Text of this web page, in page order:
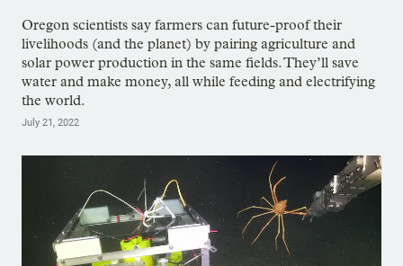
Oregon scientists say farmers can future-proof their
livelihoods (and the planet) by pairing agriculture and
solar power production in the same fields. They’ll save
water and make money, all while feeding and electrifying
the world.
July 21, 2022